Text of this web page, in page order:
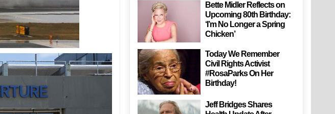
Bette Midler Reflects on
Upcoming 80th Birthday:
‘I’m No Longer a Spring
Chicken’
Today We Remember
Civil Rights Activist
#RosaParks On Her
Birthday!
Jeff Bridges Shares